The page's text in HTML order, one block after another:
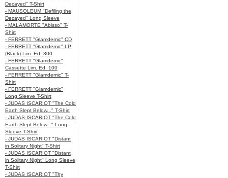
Decayed" T-Shirt
- MAUSOLEUM "Defiling the
Decayed" Long Sleeve
- MALAMORTE "Abisso" T-
Shirt
- FERRETT "Glamdemic" CD
- FERRETT "Glamdemic" LP
(Black) Lim. Ed. 300
- FERRETT "Glamdemic"
Cassette Lim. Ed. 100
- FERRETT "Glamdemic" T-
Shirt
- FERRETT "Glamdemic"
Long Sleeve T-Shirt
- JUDAS ISCARIOT "The Cold
Earth Slept Below..." T-Shirt
- JUDAS ISCARIOT "The Cold
Earth Slept Below..." Long
Sleeve T-Shirt
- JUDAS ISCARIOT "Distant
in Solitary Night" T-Shirt
- JUDAS ISCARIOT "Distant
in Solitary Night" Long Sleeve
T-Shirt
- JUDAS ISCARIOT "Thy